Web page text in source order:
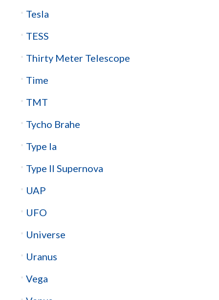
Tesla
TESS
Thirty Meter Telescope
Time
TMT
Tycho Brahe
Type Ia
Type II Supernova
UAP
UFO
Universe
Uranus
Vega